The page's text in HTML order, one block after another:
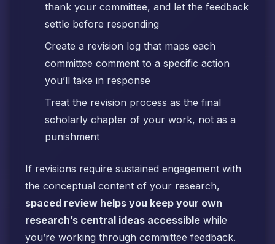
thank your committee, and let the feedback
settle before responding
Create a revision log that maps each
committee comment to a specific action
you’ll take in response
Treat the revision process as the final
scholarly chapter of your work, not as a
punishment
If revisions require sustained engagement with
the conceptual content of your research,
spaced review helps you keep your own
research’s central ideas accessible while
you’re working through committee feedback.